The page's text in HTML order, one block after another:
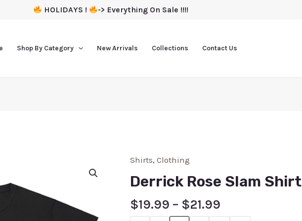
HOLIDAYS ! -> Everything On Sale !!!!
Shop By Category New Arrivals Collections Contact Us
Shirts, Clothing
Derrick Rose Slam Shirt
$19.99 – $21.99